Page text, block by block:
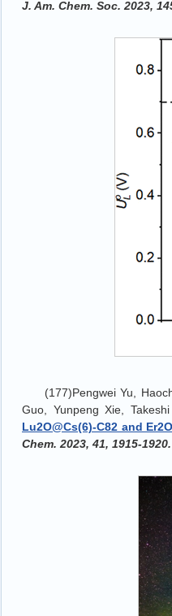
‍J. Am. Chem. Soc. 2023,
(177)Pengwei Yu,
Guo, Yunpeng Xie,
Lu2O@Cs(6)-C82 and
Chem. 2023, 41, 1915-